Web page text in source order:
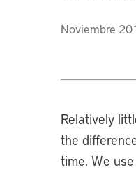
Noviembre
Relatively
the
time. We